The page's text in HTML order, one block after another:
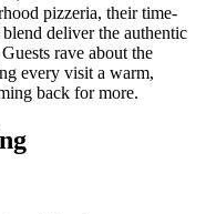
pizzeria, their time-
blend deliver the authentic
rave about the
every visit a warm,
back for more.